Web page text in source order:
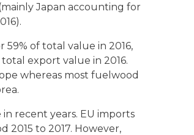
Japan accounting for
of total value in 2016,
export value in 2016.
whereas most fuelwood
recent years. EU imports
to 2017. However,